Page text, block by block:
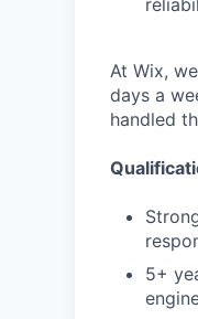
At Wix,
days a
handled
5+